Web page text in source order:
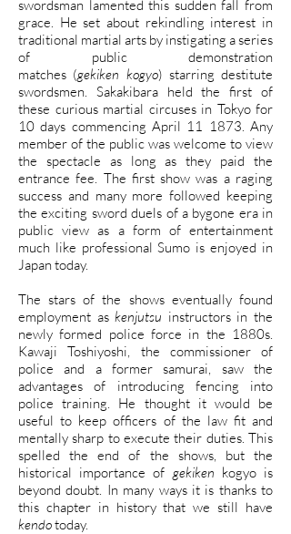
swordsman lamented this sudden fall from
grace. He set about rekindling interest in
traditional martial arts by instigating a series
of public demonstration
matches (gekiken kogyo) starring destitute
swordsmen. Sakakibara held the first of
these curious martial circuses in Tokyo for
10 days commencing April 11 1873. Any
member of the public was welcome to view
the spectacle as long as they paid the
entrance fee. The first show was a raging
success and many more followed keeping
the exciting sword duels of a bygone era in
public view as a form of entertainment
much like professional Sumo is enjoyed in
Japan today.
The stars of the shows eventually found
employment askenjutsu instructors in the
newly formed police force in the 1880s.
Kawaji Toshiyoshi, the commissioner of
police and a former samurai, saw the
advantages of introducing fencing into
police training. He thought it would be
useful to keep officers of the law fit and
mentally sharp to execute their duties. This
spelled the end of the shows, but the
historical importance ofgekiken kogyo is
beyond doubt. In many ways it is thanks to
this chapter in history that we still have
kendotoday.